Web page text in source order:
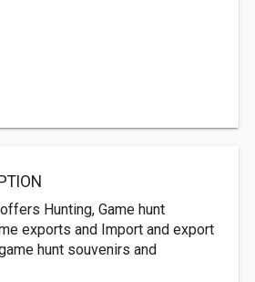
Hunting, Game hunt
exports and Import and export
hunt souvenirs and